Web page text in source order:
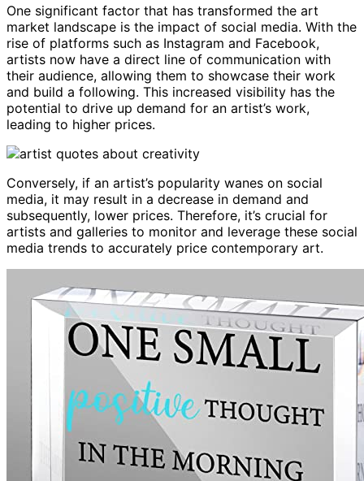
One significant factor that has transformed the art
market landscape is the impact of social media. With the
rise of platforms such as Instagram and Facebook,
artists now have a direct line of communication with
their audience, allowing them to showcase their work
and build a following. This increased visibility has the
potential to drive up demand for an artist’s work,
leading to higher prices.
Conversely, if an artist’s popularity wanes on social
media, it may result in a decrease in demand and
subsequently, lower prices. Therefore, it’s crucial for
artists and galleries to monitor and leverage these social
media trends to accurately price contemporary art.